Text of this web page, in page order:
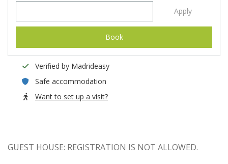
Apply
Book
Verified by Madrideasy
Safe accommodation
Want to set up a visit?
GUEST HOUSE: REGISTRATION IS NOT ALLOWED.